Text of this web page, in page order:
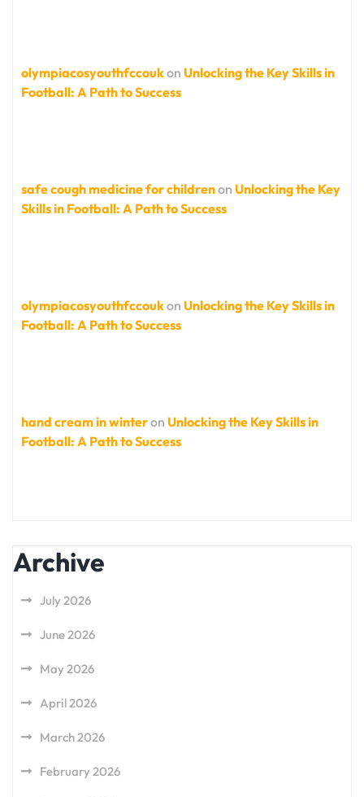
olympiacosyouthfccoukon Unlocking the Key Skills in
Football: A Path to Success
safe cough medicine for childrenon Unlocking the Key
Skills in Football: A Path to Success
olympiacosyouthfccoukon Unlocking the Key Skills in
Football: A Path to Success
hand cream in winteron Unlocking the Key Skills in
Football: A Path to Success
Archive
July 2026
June 2026
May 2026
April 2026
March 2026
February 2026